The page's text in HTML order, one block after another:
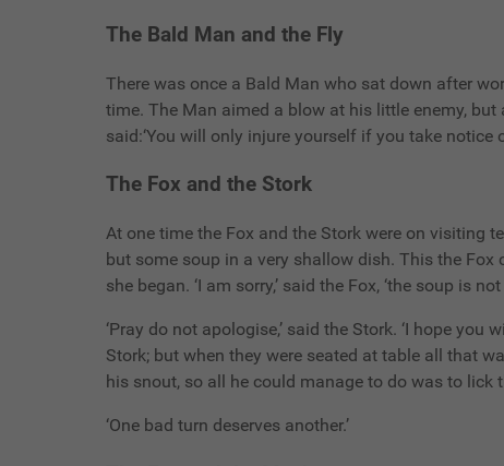
The Bald Man and the Fly
There was once a Bald Man who sat down after
time. The Man aimed a blow at his little enemy,
said:‘You will only injure yourself if you take notice
The Fox and the Stork
At one time the Fox and the Stork were on visiting
but some soup in a very shallow dish. This the
she began. ‘I am sorry,’ said the Fox, ‘the soup is
‘Pray do not apologise,’ said the Stork. ‘I hope
Stork; but when they were seated at table all that
his snout, so all he could manage to do was to lick
‘One bad turn deserves another.’